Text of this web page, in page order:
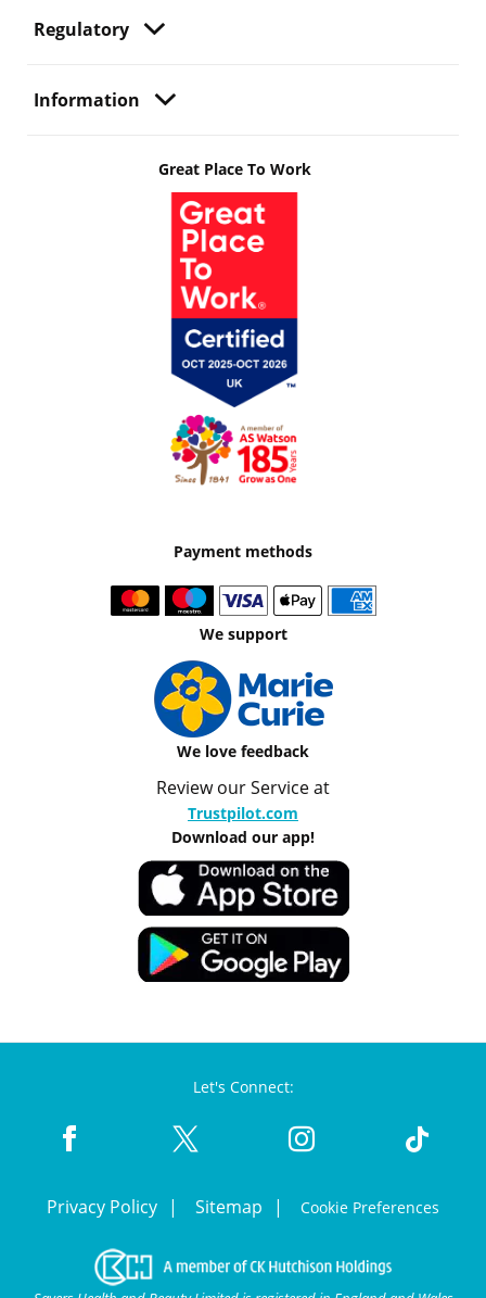
Regulatory
Information
Great Place To Work
Payment methods
We support
We love feedback
Review our Service at
Trustpilot.com
Download our app!
Let's Connect:
Privacy Policy Sitemap Cookie Preferences